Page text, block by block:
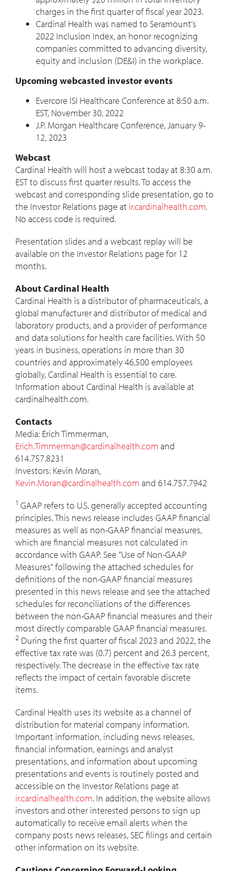
charges in the first quarter of fiscal year 2023.
Cardinal Health was named to Seramount's
2022 Inclusion Index, an honor recognizing
companies committed to advancing diversity,
equity and inclusion (DE&I) in the workplace.
Upcoming webcasted investor events
Evercore ISI Healthcare Conference at8:50 a.m.
EST, November 30, 2022
J.P. Morgan Healthcare Conference,January 9-
12, 2023
Webcast
Cardinal Health will host a webcast today at8:30 a.m.
ESTto discuss first quarter results. To access the
webcast and corresponding slide presentation, go to
the Investor Relations page at ir.cardinalhealth.com.
No access code is required.
Presentation slides and a webcast replay will be
available on the Investor Relations page for 12
months.
About Cardinal Health
Cardinal Health is a distributor of pharmaceuticals, a
global manufacturer and distributor of medical and
laboratory products, and a provider of performance
and data solutions for health care facilities. With 50
years in business, operations in more than 30
countries and approximately 46,500 employees
globally, Cardinal Health is essential to care.
Information about Cardinal Health is available at
cardinalhealth.com.
Contacts
Media: Erich Timmerman,
Erich.Timmerman@cardinalhealth.com and
614.757.8231
Investors: Kevin Moran,
Kevin.Moran@cardinalhealth.com and 614.757.7942
1 GAAP refers to U.S. generally accepted accounting
principles. This news release includes GAAP financial
measures as well as non-GAAP financial measures,
which are financial measures not calculated in
accordance with GAAP. See "Use of Non-GAAP
Measures" following the attached schedules for
definitions of the non-GAAP financial measures
presented in this news release and see the attached
schedules for reconciliations of the differences
between the non-GAAP financial measures and their
most directly comparable GAAP financial measures.
2 During the first quarter of fiscal 2023 and 2022, the
effective tax rate was (0.7) percent and 26.3 percent,
respectively. The decrease in the effective tax rate
reflects the impact of certain favorable discrete
items.
Cardinal Health uses its website as a channel of
distribution for material company information.
Important information, including news releases,
financial information, earnings and analyst
presentations, and information about upcoming
presentations and events is routinely posted and
accessible on the Investor Relations page at
ir.cardinalhealth.com. In addition, the website allows
investors and other interested persons to sign up
automatically to receive email alerts when the
company posts news releases, SEC filings and certain
other information on its website.